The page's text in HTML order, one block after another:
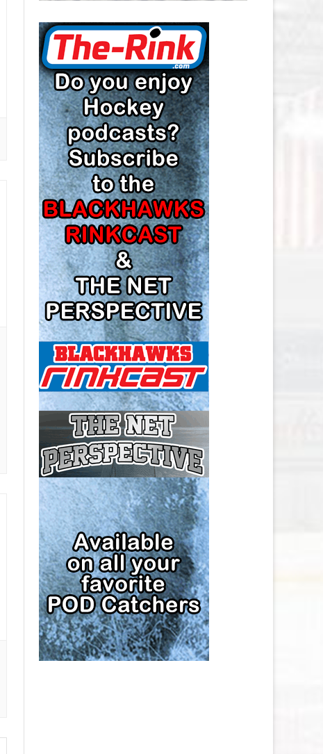
DETROIT RED WINGS SALARY
CAP
EDMONTON OILERS SALARY CAP
FLORIDA PANTHERS SALARY CAP
LOS ANGELES KINGS SALARY
CAP
MINNESOTA WILD SALARY CAP
MONTREAL CANADIENS SALARY
CAP
NASHVILLE PREDATORS SALARY
CAP
NEW JERSEY DEVILS SALARY CAP
NEW YORK ISLANDERS SALARY
CAP
NEW YORK RANGERS SALARY
CAP
OTTAWA SENATORS SALARY CAP
PHILADELPHIA FLYERS SALARY
CAP
PITTSBURGH PENGUINS SALARY
CAP
SAN JOSE SHARKS SALARY CAP
SEATTLE KRAKEN SALARY CAP
ST. LOUIS BLUES SALARY CAP
TAMPA BAY LIGHTNING SALARY
CAP
TORONTO MAPLE LEAFS SALARY